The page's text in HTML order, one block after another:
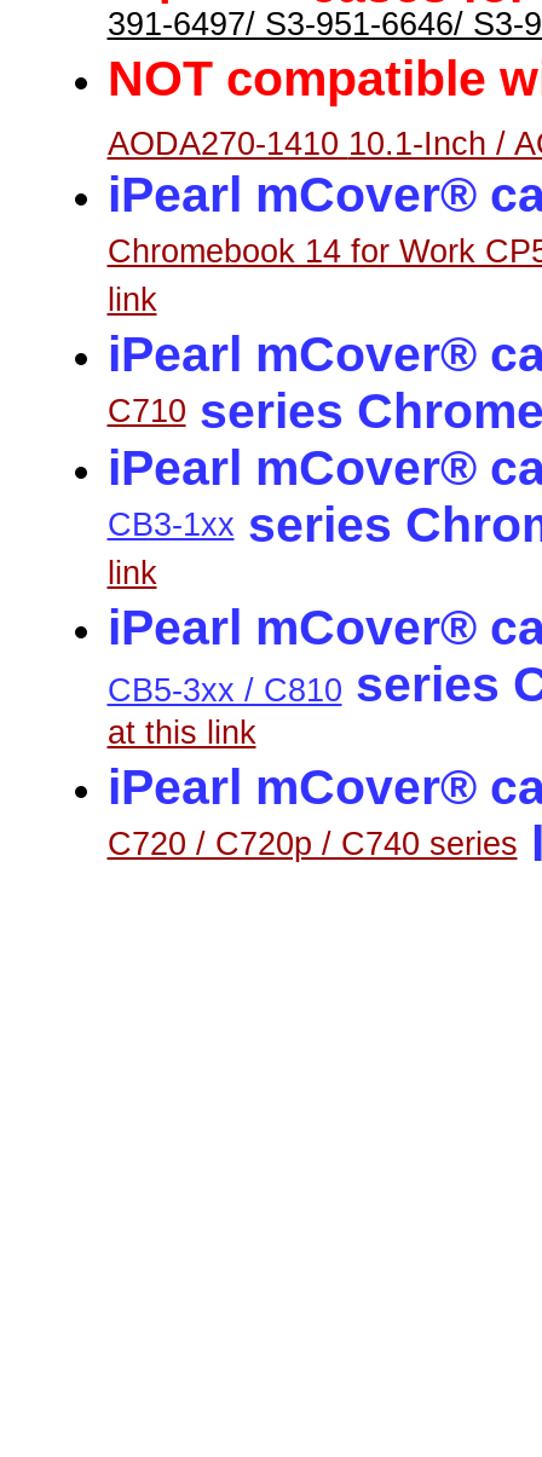
391-6497/ S3-951-6646/ S3-
NOT compatible
AODA270-1410 10.1-Inch /
iPearl mCover®
Chromebook 14 for Work
link
iPearl mCover®
C710series
iPearl mCover®
CB3-1xxseries
link
iPearl mCover®
CB5-3xx / C810 series
at this link
iPearl mCover®
C720 / C720p / C740 series